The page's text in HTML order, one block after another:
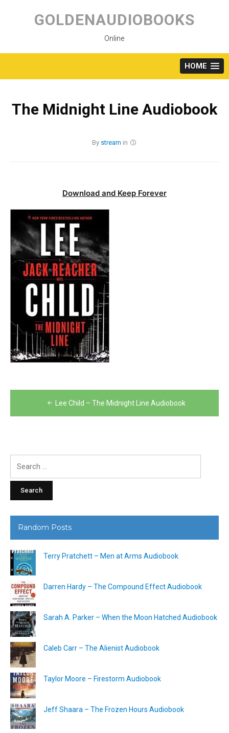
content
GOLDENAUDIOBOOKS
Online
HOME
The Midnight Line Audiobook
By stream in
Download and Keep Forever
navigation
Lee Child – The Midnight Line Audiobook
Random Posts
Terry Pratchett – Men at Arms Audiobook
Darren Hardy – The Compound Effect Audiobook
Sarah A. Parker – When the Moon Hatched Audiobook
Caleb Carr – The Alienist Audiobook
Taylor Moore – Firestorm Audiobook
Jeff Shaara – The Frozen Hours Audiobook